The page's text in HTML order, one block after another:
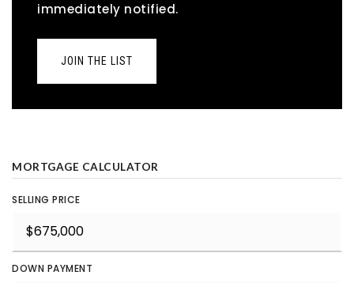
immediately notified.
JOIN THE LIST
MORTGAGE CALCULATOR
SELLING PRICE
DOWN PAYMENT